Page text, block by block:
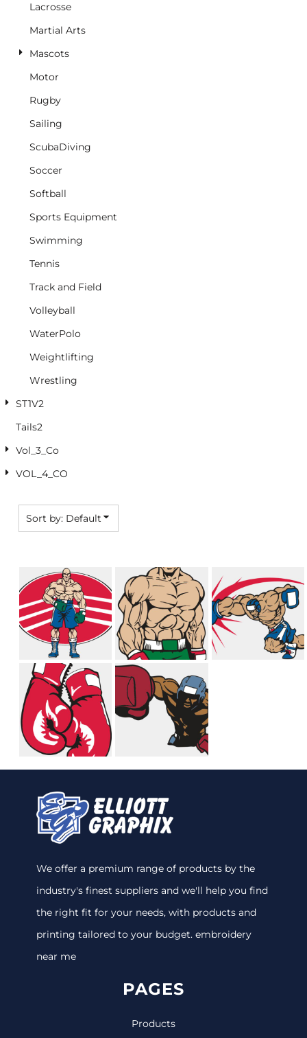
Lacrosse
Martial Arts
Mascots
Motor
Rugby
Sailing
ScubaDiving
Soccer
Softball
Sports Equipment
Swimming
Tennis
Track and Field
Volleyball
WaterPolo
Weightlifting
Wrestling
ST1V2
Tails2
Vol_3_Co
VOL_4_CO
Sort by: Default
We offer a premium range of products by the
industry's finest suppliers and we'll help you find
the right fit for your needs, with products and
printing tailored to your budget. embroidery
near me
PAGES
Products